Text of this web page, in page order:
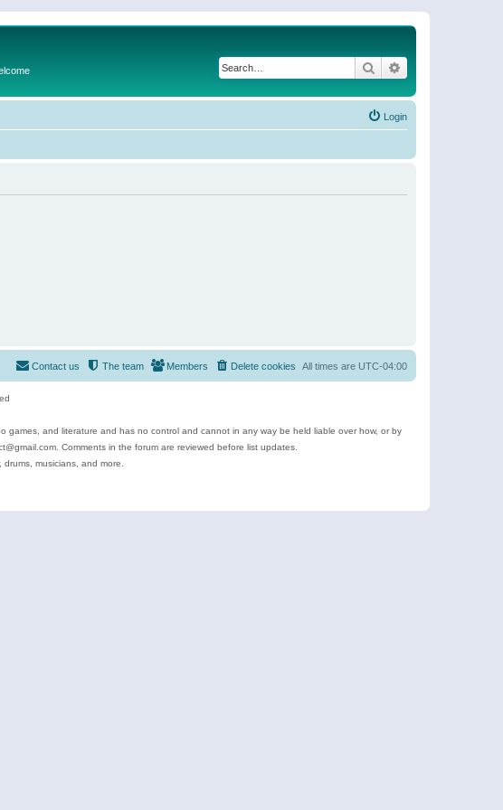
Search
Login
All times are UTC-04:00
Delete cookies
Members
The team
Contact us
games, and literature and has no control and cannot in any way be held liable over how, or by
Comments in the forum are reviewed before list updates.
musicians, and more.